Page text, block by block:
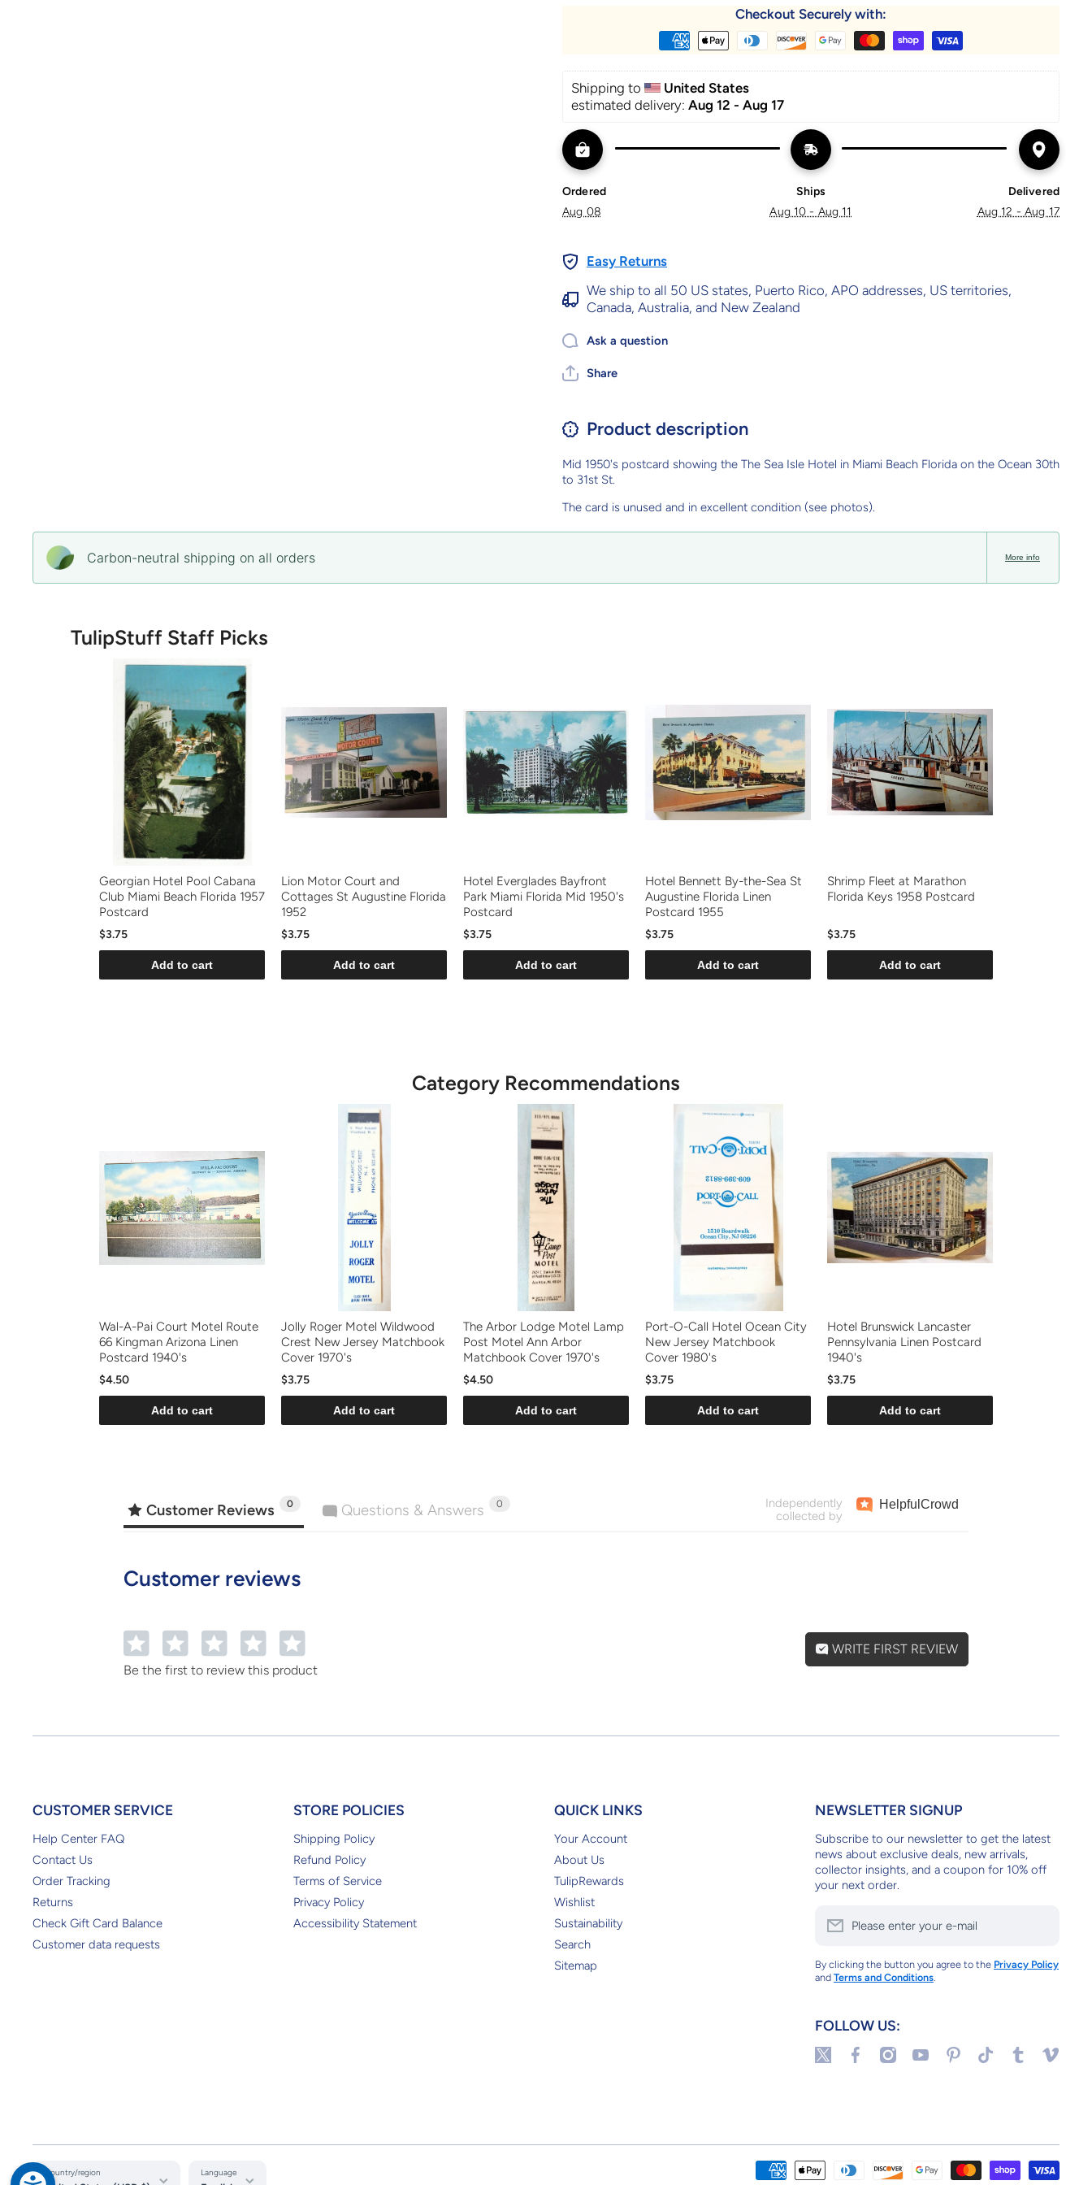
Checkout Securely with:
Shipping to
United States
estimated delivery: Aug 12 - Aug 17
Ordered
Aug 08
Ships
Aug 10 - Aug 11
Delivered
Aug 12 - Aug 17
Easy Returns
We ship to all 50 US states, Puerto Rico, APO addresses, US territories,
Canada, Australia, and New Zealand
Ask a question
Share
Product description
Mid 1950's postcard showing the The Sea Isle Hotel in Miami Beach Florida on the Ocean 30th
to 31st St.
The card is unused and in excellent condition (see photos).
Carbon-neutral shipping on all orders More info
TulipStuff Staff Picks
Georgian Hotel Pool Cabana
Club Miami Beach Florida 1957
Postcard
$3.75
Add to cart
Lion Motor Court and
Cottages St Augustine Florida
1952
$3.75
Add to cart
Hotel Everglades Bayfront
Park Miami Florida Mid 1950's
Postcard
$3.75
Add to cart
Hotel Bennett By-the-Sea St
Augustine Florida Linen
Postcard 1955
$3.75
Add to cart
Shrimp Fleet at Marathon
Florida Keys 1958 Postcard
$3.75
Add to cart
Category Recommendations
Wal-A-Pai Court Motel Route
66 Kingman Arizona Linen
Postcard 1940's
$4.50
Add to cart
Jolly Roger Motel Wildwood
Crest New Jersey Matchbook
Cover 1970's
$3.75
Add to cart
The Arbor Lodge Motel Lamp
Post Motel Ann Arbor
Matchbook Cover 1970's
$4.50
Add to cart
Port-O-Call Hotel Ocean City
New Jersey Matchbook
Cover 1980's
$3.75
Add to cart
Hotel Brunswick Lancaster
Pennsylvania Linen Postcard
1940's
$3.75
Add to cart
Customer Reviews 0 Questions & Answers 0
Independently
collected by
HelpfulCrowd
Customer reviews
5
4
3
2
1
Be the first to review this product
WRITE FIRST REVIEW
CUSTOMER SERVICE
Help Center FAQ
Contact Us
Order Tracking
Returns
Check Gift Card Balance
Customer data requests
STORE POLICIES
Shipping Policy
Refund Policy
Terms of Service
Privacy Policy
Accessibility Statement
QUICK LINKS
Your Account
About Us
TulipRewards
Wishlist
Sustainability
Search
Sitemap
NEWSLETTER SIGNUP
Subscribe to our newsletter to get the latest
news about exclusive deals, new arrivals,
collector insights, and a coupon for 10% off
your next order.
Please enter your e-mail
By clicking the button you agree to the Privacy Policy
and Terms and Conditions.
FOLLOW US:
twittercom/tulipstuff
facebookcom/tulipstuffnyc
instagramcom/tulipstuffnyc/
youtubecom/@tulipstuff
pinterestcom/tulipstuff/
tiktokcom/
Country/region Language